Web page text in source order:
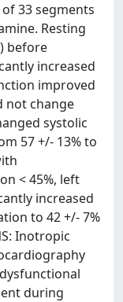
33 segments
Resting
before
increased
improved
not change
systolic
57 +/- 13% to
< 45%, left
increased
to 42 +/- 7%
Inotropic
during